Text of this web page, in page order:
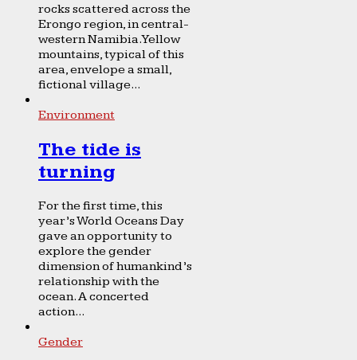
rocks scattered across the
Erongo region, in central-
western Namibia. Yellow
mountains, typical of this
area, envelope a small,
fictional village...
Environment
The tide is
turning
For the first time, this
year’s World Oceans Day
gave an opportunity to
explore the gender
dimension of humankind’s
relationship with the
ocean. A concerted
action...
Gender